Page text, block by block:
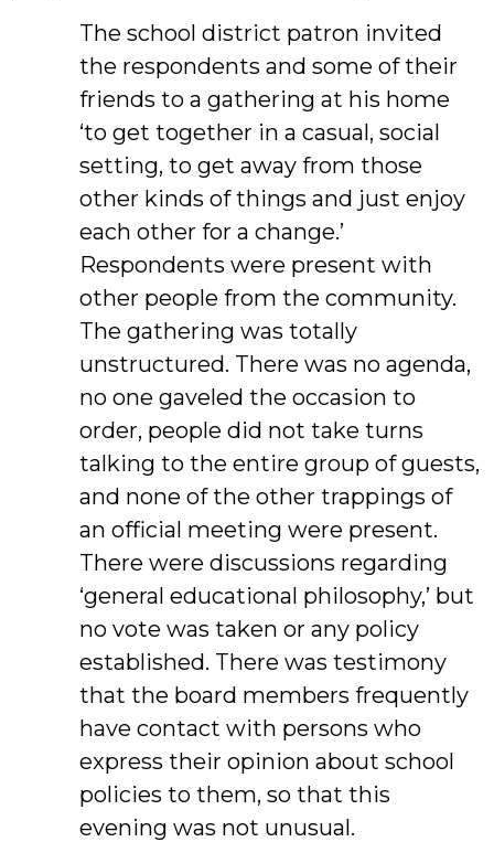
The school district patron invited
the respondents and some of their
friends to a gathering at his home
‘to get together in a casual, social
setting, to get away from those
other kinds of things and just enjoy
each other for a change.’
Respondents were present with
other people from the community.
The gathering was totally
unstructured. There was no agenda,
no one gaveled the occasion to
order, people did not take turns
talking to the entire group of guests,
and none of the other trappings of
an official meeting were present.
There were discussions regarding
‘general educational philosophy,’ but
no vote was taken or any policy
established. There was testimony
that the board members frequently
have contact with persons who
express their opinion about school
policies to them, so that this
evening was not unusual.